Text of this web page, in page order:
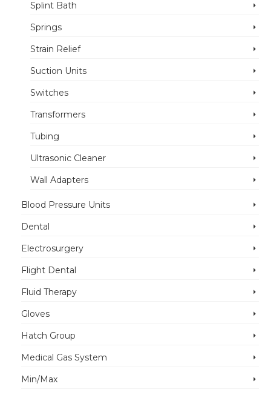
Splint Bath
Springs
Strain Relief
Suction Units
Switches
Transformers
Tubing
Ultrasonic Cleaner
Wall Adapters
Blood Pressure Units
Dental
Electrosurgery
Flight Dental
Fluid Therapy
Gloves
Hatch Group
Medical Gas System
Min/Max